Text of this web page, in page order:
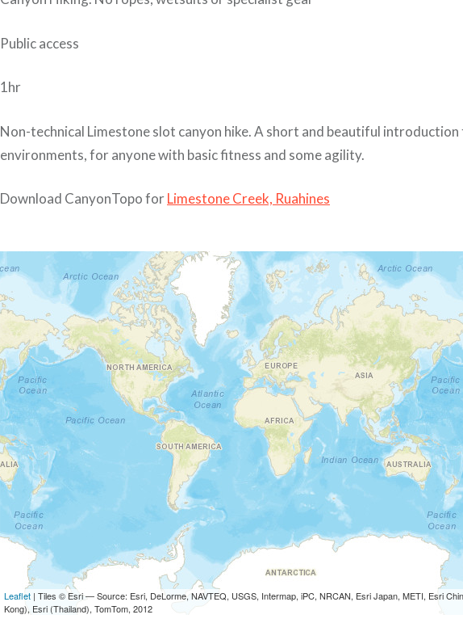
Public access
1hr
Non-technical Limestone slot canyon hike. A short and beautiful introduction
environments, for anyone with basic fitness and some agility.
Download CanyonTopo forLimestone Creek, Ruahines